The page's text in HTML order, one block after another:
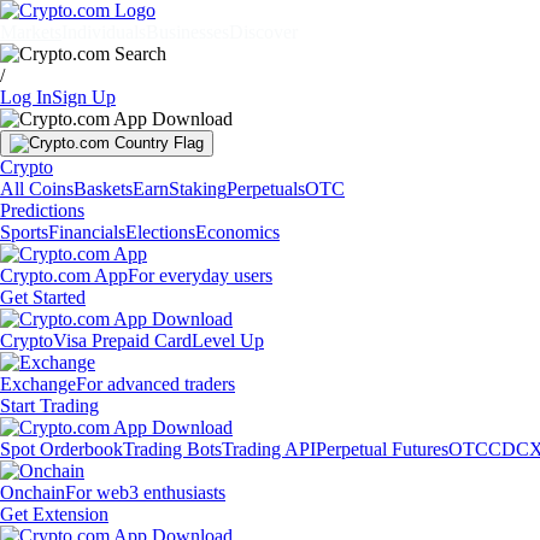
/
Log InSign Up
Crypto
All CoinsBasketsEarnStakingPerpetualsOTC
Predictions
SportsFinancialsElectionsEconomics
Crypto.com AppFor everyday users
Get Started
CryptoVisa Prepaid CardLevel Up
ExchangeFor advanced traders
Start Trading
Spot OrderbookTrading BotsTrading APIPerpetual FuturesOTC
OnchainFor web3 enthusiasts
Get Extension